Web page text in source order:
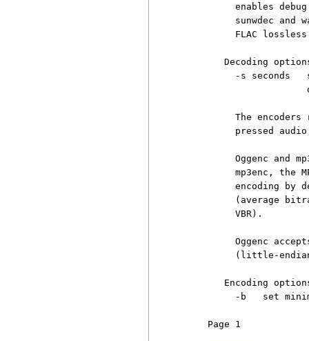
enables
sunwdec and
FLAC
Decoding
-s seconds
The encoders
pressed
Oggenc and
mp3enc, the
encoding by
(average
          VBR).
Oggenc
(little-
Encoding
-b   set
Page 1